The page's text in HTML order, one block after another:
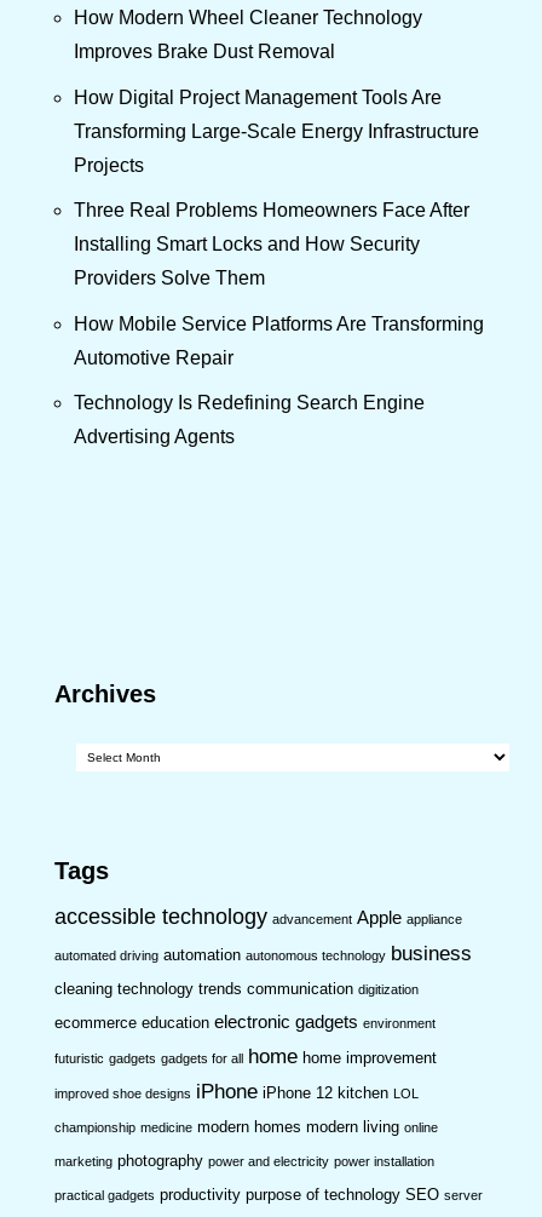
How Modern Wheel Cleaner Technology
Improves Brake Dust Removal
How Digital Project Management Tools Are
Transforming Large-Scale Energy Infrastructure
Projects
Three Real Problems Homeowners Face After
Installing Smart Locks and How Security
Providers Solve Them
How Mobile Service Platforms Are Transforming
Automotive Repair
Technology Is Redefining Search Engine
Advertising Agents
Archives
Tags
accessible technology advancement Apple appliance
automated driving automation autonomous technology business
cleaning technology trends communication digitization
ecommerce education electronic gadgets environment
futuristic gadgets gadgets for all home home improvement
improved shoe designs iPhone iPhone 12 kitchen LOL
championship medicine modern homes modern living online
marketing photography power and electricity power installation
practical gadgets productivity purpose of technology SEO server